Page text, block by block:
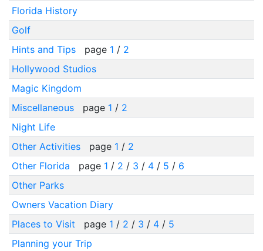
Florida History
Golf
Hints and Tips
page 1 / 2
Hollywood Studios
Magic Kingdom
Miscellaneous
page 1 / 2
Night Life
Other Activities
page 1 / 2
Other Florida
page 1 / 2 / 3 / 4/ 5 / 6
Other Parks
Owners Vacation Diary
Places to Visit
page 1 / 2 / 3 / 4/ 5
Planning your Trip